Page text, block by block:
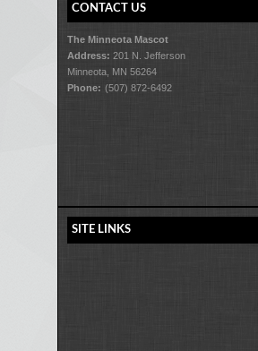
CONTACT US
The Minneota Mascot
Address: 201 N. Jefferson
Minneota, MN 56264
Phone: (507) 872-6492
SITE LINKS